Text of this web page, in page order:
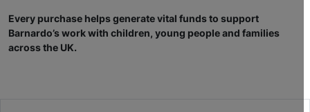
Every purchase helps generate vital funds to support
Barnardo’s work with children, young people and families
across the UK.